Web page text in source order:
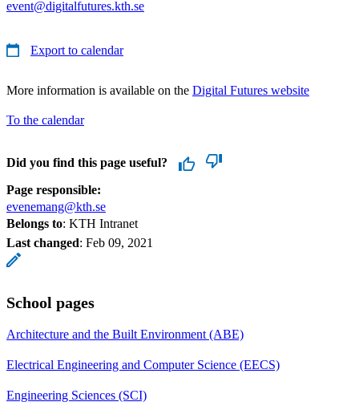
event@digitalfutures.kth.se
Export to calendar
More information is available on the Digital Futures website
To the calendar
Did you find this page useful?
Page responsible:
evenemang@kth.se
Belongs to: KTH Intranet
Last changed: Feb 09, 2021
School pages
Architecture and the Built Environment (ABE)
Electrical Engineering and Computer Science (EECS)
Engineering Sciences (SCI)